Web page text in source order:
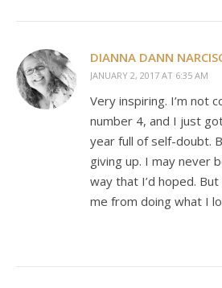
DIANNA DANN
JANUARY 2, 2017 AT 6:35 AM
Very inspiring. I’m not
number 4, and I just
year full of self-doubt.
giving up. I may never
way that I’d hoped.
me from doing what I